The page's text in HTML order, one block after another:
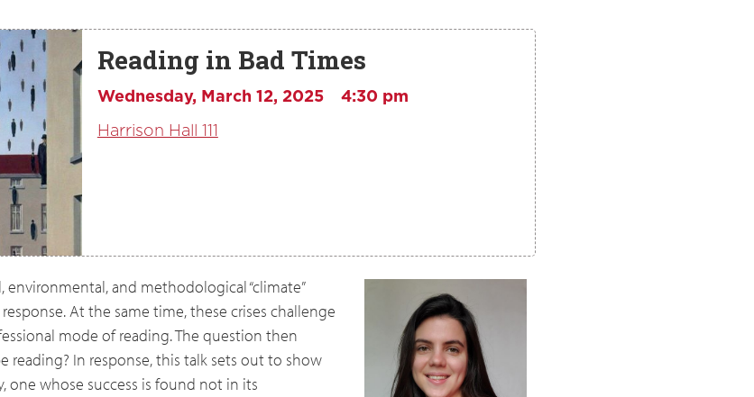
Reading in Bad Times
Wednesday, March 12, 2025 4:30 pm
Harrison Hall 111
and methodological “climate”
At the same time, these crises challenge
mode of reading. The question then
reading? In response, this talk sets out to show
whose success is found not in its